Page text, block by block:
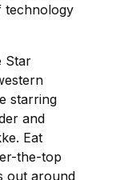
technology
Star
starring
and
Eat
the-top
out around